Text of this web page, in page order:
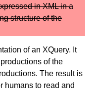
in XML in a
structure of the
of an XQuery. It
of the
The result is
humans to read and